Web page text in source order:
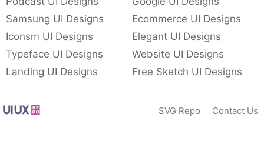
Samsung UI Designs
Ecommerce UI Designs
Iconsm UI Designs
Elegant UI Designs
Typeface UI Designs
Website UI Designs
Landing UI Designs
Free Sketch UI Designs
SVG Repo Contact Us